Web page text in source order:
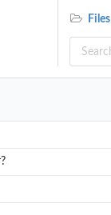
Files